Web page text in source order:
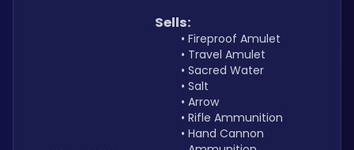
Sells:
Fireproof Amulet
Travel Amulet
Sacred Water
Salt
Arrow
Rifle Ammunition
Hand Cannon